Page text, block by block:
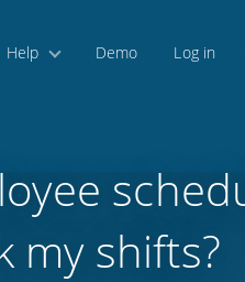
Help Demo Log in
my shifts?